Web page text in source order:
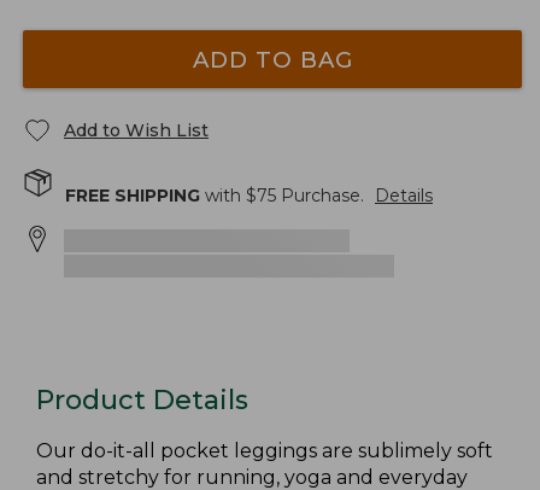
ADD TO BAG
Add to Wish List
FREE SHIPPING with $75 Purchase. Details
Product Details
Our do-it-all pocket leggings are sublimely soft
and stretchy for running, yoga and everyday